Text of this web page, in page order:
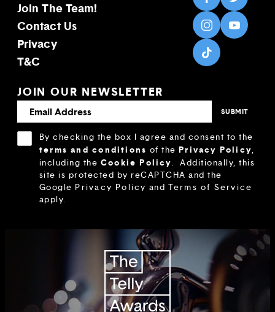
Join The Team!
Contact Us
Privacy
T&C
JOIN OUR NEWSLETTER
By checking the box I agree and consent to the
terms and conditions of thePrivacy Policy,
including the Cookie Policy. Additionally, this
site is protected by reCAPTCHA and the
Google Privacy Policy and Terms of Service
apply.